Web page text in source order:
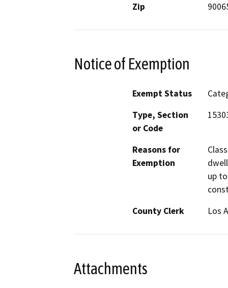
Zip
Notice of Exemption
Exempt Status
Type, Section
or Code
Reasons for
Exemption
up
County Clerk
Los
Attachments